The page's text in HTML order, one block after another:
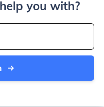
you with?